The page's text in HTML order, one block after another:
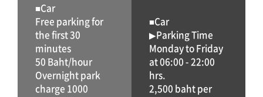
■Car
Free parking for
the first 30
minutes
50 Baht/hour
Overnight park
charge 1000
■Car
▶Parking Time
Monday to Friday
at 06:00 - 22:00
hrs.
2,500 baht per